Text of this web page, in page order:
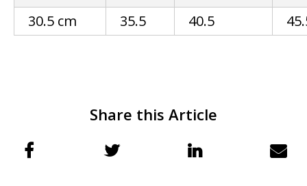
30.5 cm
35.5 40.5
Share this Article